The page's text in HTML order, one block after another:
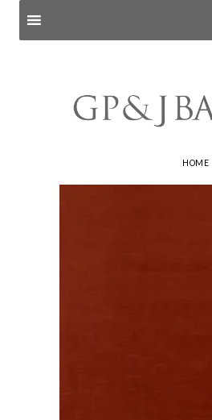
HOME